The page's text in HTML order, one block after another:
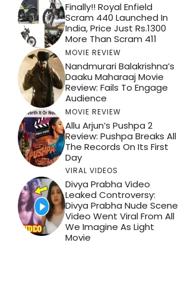
Finally!! Royal Enfield
Scram 440 Launched In
India, Price Just Rs.1300
More Than Scram 411
MOVIE REVIEW
Nandmurari Balakrishna’s
Daaku Maharaaj Movie
Review: Fails To Engage
Audience
MOVIE REVIEW
Allu Arjun’s Pushpa 2
Review: Pushpa Breaks All
The Records On Its First
Day
VIRAL VIDEOS
Divya Prabha Video
Leaked Controversy:
Divya Prabha Nude Scene
Video Went Viral From All
We Imagine As Light
Movie